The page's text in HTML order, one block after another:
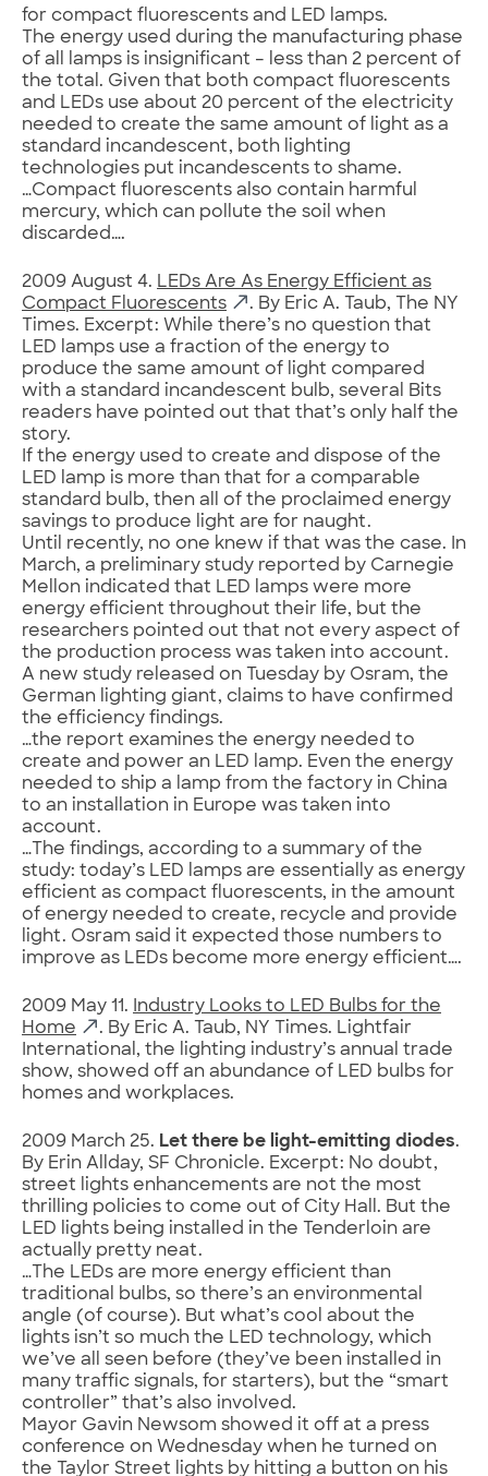
for compact fluorescents and LED lamps.
The energy used during the manufacturing phase
of all lamps is insignificant – less than 2 percent of
the total. Given that both compact fluorescents
and LEDs use about 20 percent of the electricity
needed to create the same amount of light as a
standard incandescent, both lighting
technologies put incandescents to shame.
…Compact fluorescents also contain harmful
mercury, which can pollute the soil when
discarded….
2009 August 4. LEDs Are As Energy Efficient as
Compact Fluorescents
. By Eric A. Taub, The NY
Times. Excerpt: While there’s no question that
LED lamps use a fraction of the energy to
produce the same amount of light compared
with a standard incandescent bulb, several Bits
readers have pointed out that that’s only half the
story.
If the energy used to create and dispose of the
LED lamp is more than that for a comparable
standard bulb, then all of the proclaimed energy
savings to produce light are for naught.
Until recently, no one knew if that was the case. In
March, a preliminary study reported by Carnegie
Mellon indicated that LED lamps were more
energy efficient throughout their life, but the
researchers pointed out that not every aspect of
the production process was taken into account.
A new study released on Tuesday by Osram, the
German lighting giant, claims to have confirmed
the efficiency findings.
…the report examines the energy needed to
create and power an LED lamp. Even the energy
needed to ship a lamp from the factory in China
to an installation in Europe was taken into
account.
…The findings, according to a summary of the
study: today’s LED lamps are essentially as energy
efficient as compact fluorescents, in the amount
of energy needed to create, recycle and provide
light. Osram said it expected those numbers to
improve as LEDs become more energy efficient….
2009 May 11.
Industry Looks to LED Bulbs for the
Home
. By Eric A. Taub, NY Times. Lightfair
International, the lighting industry’s annual trade
show, showed off an abundance of LED bulbs for
homes and workplaces.
2009 March 25. Let there be light-emitting diodes.
By Erin Allday, SF Chronicle. Excerpt: No doubt,
street lights enhancements are not the most
thrilling policies to come out of City Hall. But the
LED lights being installed in the Tenderloin are
actually pretty neat.
…The LEDs are more energy efficient than
traditional bulbs, so there’s an environmental
angle (of course). But what’s cool about the
lights isn’t so much the LED technology, which
we’ve all seen before (they’ve been installed in
many traffic signals, for starters), but the “smart
controller” that’s also involved.
Mayor Gavin Newsom showed it off at a press
conference on Wednesday when he turned on
the Taylor Street lights by hitting a button on his